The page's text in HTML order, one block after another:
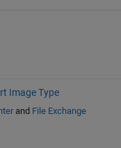
Image Type
and File Exchange